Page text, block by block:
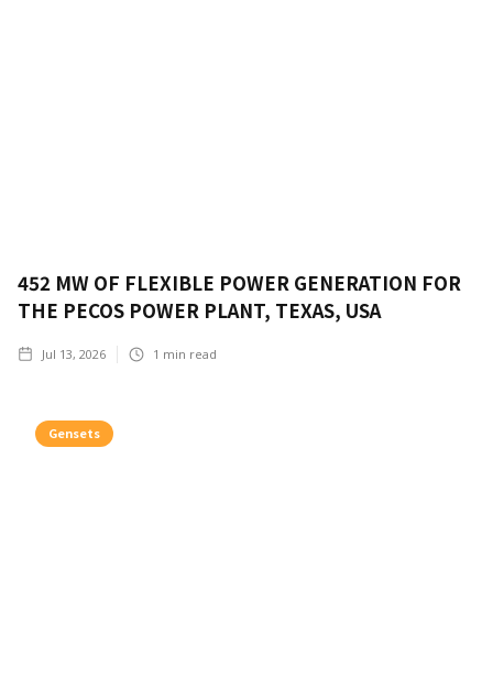
452 MW OF FLEXIBLE POWER GENERATION FOR
THE PECOS POWER PLANT, TEXAS, USA
Jul 13, 2026 1 min read
Gensets